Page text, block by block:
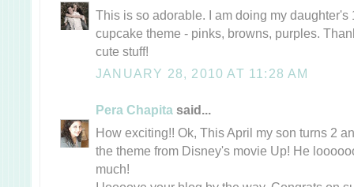
This is so adorable. I am doing my daughter's
cupcake theme - pinks, browns, purples.
cute stuff!
JANUARY 28, 2010 AT 11:28 AM
Pera Chapita said...
How exciting!! Ok, This April my son turns 2
the theme from Disney's movie Up! He
much!